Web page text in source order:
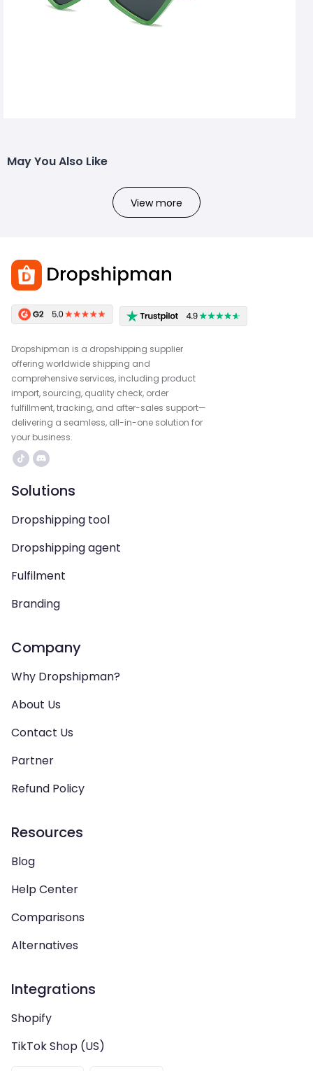
May You Also Like
View more
Dropshipman is a dropshipping supplier
offering worldwide shipping and
comprehensive services, including product
import, sourcing, quality check, order
fulfillment, tracking, and after-sales support—
delivering a seamless, all-in-one solution for
your business.
Solutions
Dropshipping tool
Dropshipping agent
Fulfilment
Branding
Company
Why Dropshipman?
About Us
Contact Us
Partner
Refund Policy
Resources
Blog
Help Center
Comparisons
Alternatives
Integrations
Shopify
TikTok Shop (US)